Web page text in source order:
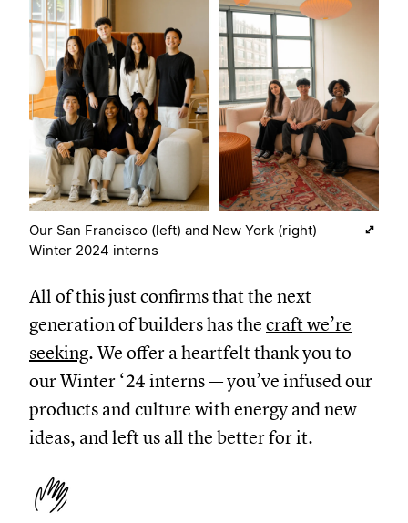
Our San Francisco (left) and New York (right)
Winter 2024 interns
All of this just confirms that the next
generation of builders has the craft we’re
seeking. We offer a heartfelt thank you to
our Winter ‘24 interns — you’ve infused our
products and culture with energy and new
ideas, and left us all the better for it.